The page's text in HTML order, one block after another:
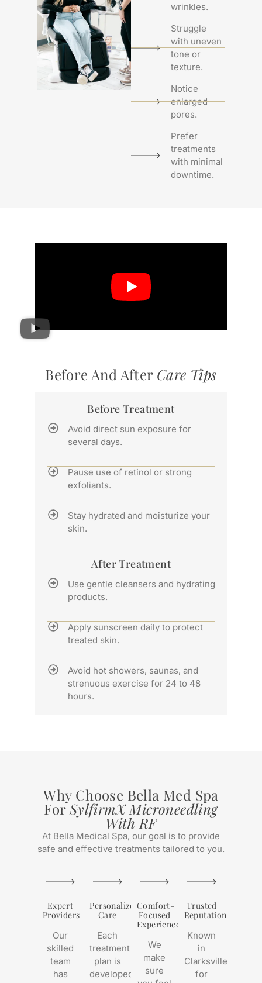
wrinkles.
Struggle
with uneven
tone or
texture.
Notice
enlarged
pores.
Prefer
treatments
with minimal
downtime.
Before And After Care Tips
Before Treatment
Avoid direct sun exposure for
several days.
Pause use of retinol or strong
exfoliants.
Stay hydrated and moisturize your
skin.
After Treatment
Use gentle cleansers and hydrating
products.
Apply sunscreen daily to protect
treated skin.
Avoid hot showers, saunas, and
strenuous exercise for 24 to 48
hours.
Why Choose Bella Med Spa
ForSylfirmX Microneedling
With RF
At Bella Medical Spa, our goal is to provide
safe and effective treatments tailored to you.
Expert
Providers
Our
skilled
team
has
Personalized
Care
Each
treatment
plan is
developed
Comfort-
Focused
Experience
We
make
sure
Trusted
Reputation
Known
in
Clarksville
for